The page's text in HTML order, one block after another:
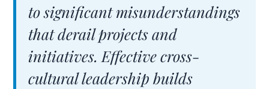
to significant misunderstandings
that derail projects and
initiatives. Effective cross-
cultural leadership builds